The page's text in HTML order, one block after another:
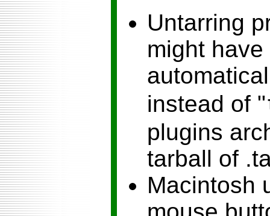
Untarring
might
instead of "
plugins
tarball of
Macintosh